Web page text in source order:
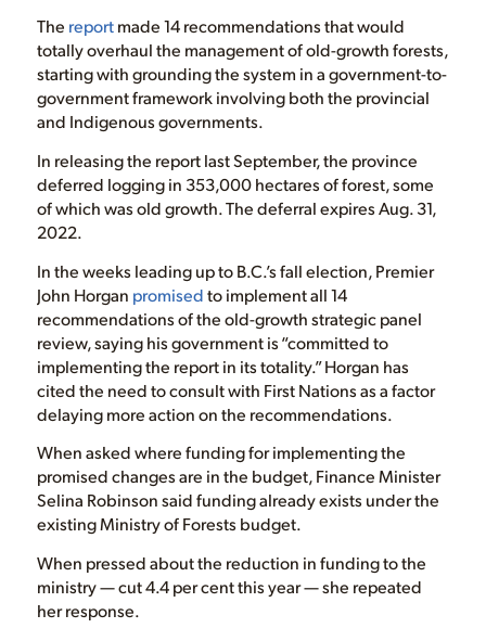
The reportmade 14 recommendations that would
totally overhaul the management of old-growth forests,
starting with grounding the system in a government-to-
government framework involving both the provincial
and Indigenous governments.
In releasing the report last September, the province
deferred logging in 353,000 hectares of forest, some
of which was old growth. The deferral expires Aug. 31,
2022.
In the weeks leading up to B.C.’s fall election, Premier
John Horgan promisedto implement all 14
recommendations of the old-growth strategic panel
review, saying his government is “committed to
implementing the report in its totality.” Horgan has
cited the need to consult with First Nations as a factor
delaying more action on the recommendations.
When asked where funding for implementing the
promised changes are in the budget, Finance Minister
Selina Robinson said funding already exists under the
existing Ministry of Forests budget.
When pressed about the reduction in funding to the
ministry — cut 4.4 per cent this year — she repeated
her response.